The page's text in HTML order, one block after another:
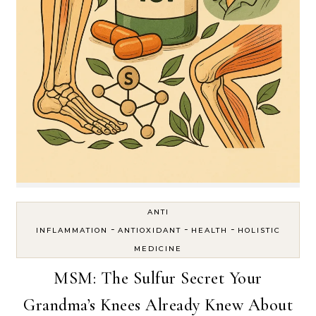
ANTI
INFLAMMATION
- ANTIOXIDANT - HEALTH - HOLISTIC
MEDICINE
MSM: The Sulfur Secret Your
Grandma’s Knees Already Knew About